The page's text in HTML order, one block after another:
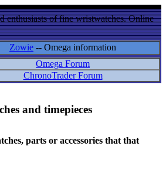
enthusiasts of fine wristwatches. Online
Zowie -- Omega information
Omega Forum
ChronoTrader Forum
and timepieces
parts or accessories that that